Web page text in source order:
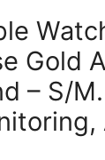
Gold
– S/